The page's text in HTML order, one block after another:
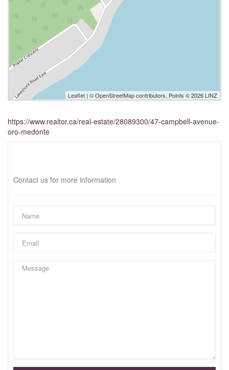
Leaflet | ©OpenStreetMapcontributors, Points © 2026 LINZ
https://www.realtor.ca/real-estate/28089300/47-campbell-avenue-
oro-medonte
Contact us for more information